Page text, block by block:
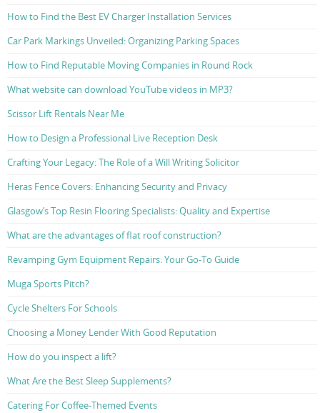
How to Find the Best EV Charger Installation Services
Car Park Markings Unveiled: Organizing Parking Spaces
How to Find Reputable Moving Companies in Round Rock
What website can download YouTube videos in MP3?
Scissor Lift Rentals Near Me
How to Design a Professional Live Reception Desk
Crafting Your Legacy: The Role of a Will Writing Solicitor
Heras Fence Covers: Enhancing Security and Privacy
Glasgow’s Top Resin Flooring Specialists: Quality and Expertise
What are the advantages of flat roof construction?
Revamping Gym Equipment Repairs: Your Go-To Guide
Muga Sports Pitch?
Cycle Shelters For Schools
Choosing a Money Lender With Good Reputation
How do you inspect a lift?
What Are the Best Sleep Supplements?
Catering For Coffee-Themed Events